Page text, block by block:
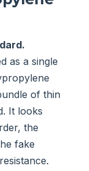
as a single
of thin
It looks
the
fake